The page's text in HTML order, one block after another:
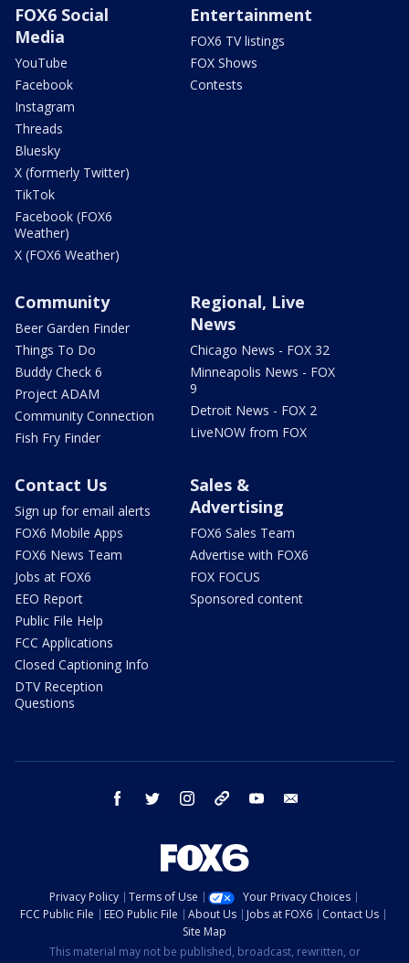
FOX6 Social
Media
YouTube
Facebook
Instagram
Threads
Bluesky
X (formerly Twitter)
TikTok
Facebook (FOX6
Weather)
X (FOX6 Weather)
Entertainment
FOX6 TV listings
FOX Shows
Contests
Community
Beer Garden Finder
Things To Do
Buddy Check 6
Project ADAM
Community Connection
Fish Fry Finder
Regional, Live
News
Chicago News - FOX 32
Minneapolis News - FOX
9
Detroit News - FOX 2
LiveNOW from FOX
Contact Us
Sign up for email alerts
FOX6 Mobile Apps
FOX6 News Team
Jobs at FOX6
EEO Report
Public File Help
FCC Applications
Closed Captioning Info
DTV Reception
Questions
Sales &
Advertising
FOX6 Sales Team
Advertise with FOX6
FOX FOCUS
Sponsored content
facebook twitter instagram threads youtube
Privacy Policy Terms of Use
Your Privacy Choices
FCC Public File
EEO Public File About Us Jobs at FOX6
Contact Us
Site Map
This material may not be published, broadcast, rewritten, or